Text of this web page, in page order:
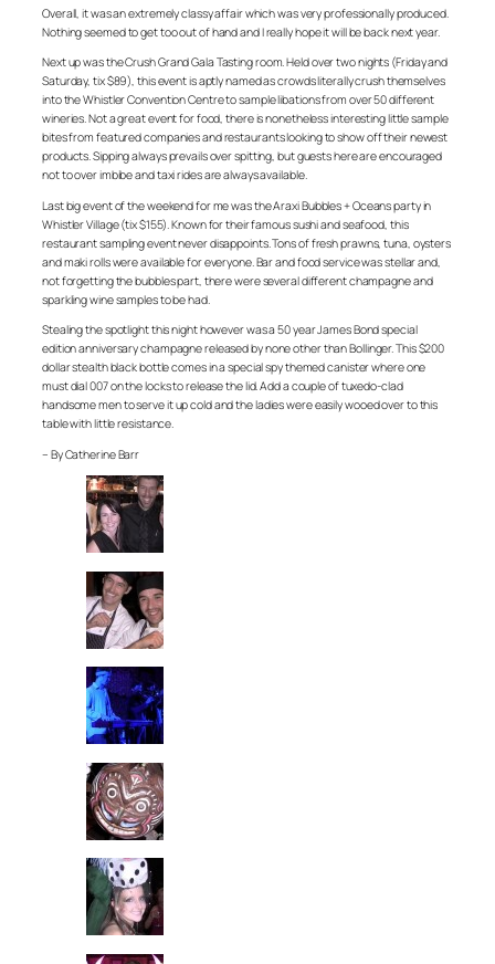
Overall, it was an extremely classy affair which was very professionally produced.
Nothing seemed to get too out of hand and I really hope it will be back next year.
Next up was the Crush Grand Gala Tasting room. Held over two nights (Friday and
Saturday, tix $89), this event is aptly named as crowds literally crush themselves
into the Whistler Convention Centre to sample libations from over 50 different
wineries. Not a great event for food, there is nonetheless interesting little sample
bites from featured companies and restaurants looking to show off their newest
products. Sipping always prevails over spitting, but guests here are encouraged
not to over imbibe and taxi rides are always available.
Last big event of the weekend for me was the Araxi Bubbles + Oceans party in
Whistler Village (tix $155). Known for their famous sushi and seafood, this
restaurant sampling event never disappoints. Tons of fresh prawns, tuna, oysters
and maki rolls were available for everyone. Bar and food service was stellar and,
not forgetting the bubbles part, there were several different champagne and
sparkling wine samples to be had.
Stealing the spotlight this night however was a 50 year James Bond special
edition anniversary champagne released by none other than Bollinger. This $200
dollar stealth black bottle comes in a special spy themed canister where one
must dial 007 on the locks to release the lid. Add a couple of tuxedo-clad
handsome men to serve it up cold and the ladies were easily wooed over to this
table with little resistance.
– By Catherine Barr